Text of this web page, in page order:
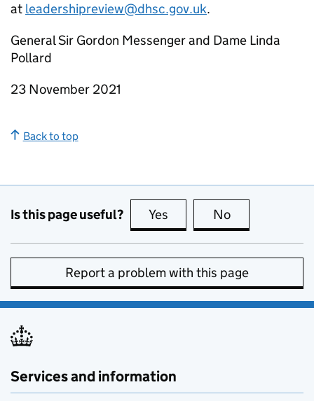
at leadershipreview@dhsc.gov.uk.
General Sir Gordon Messenger and Dame Linda
Pollard
23 November 2021
Back to top
Is this page useful? Yes this page is useful
No
Report a problem with this page
Services and information